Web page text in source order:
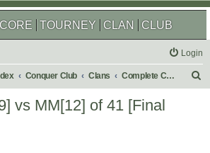
TOURNEY CLAN CLUB
Login
Conquer Club Clans Complete Challenges
vs MM[12] of 41 [Final